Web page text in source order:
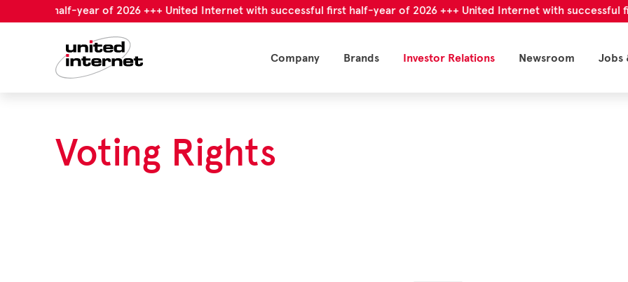
half-year of 2026 +++ United Internet with successful first half-year of 2026 +++ United Internet with successful
Company Brands Investor Relations Newsroom Jobs
Voting Rights